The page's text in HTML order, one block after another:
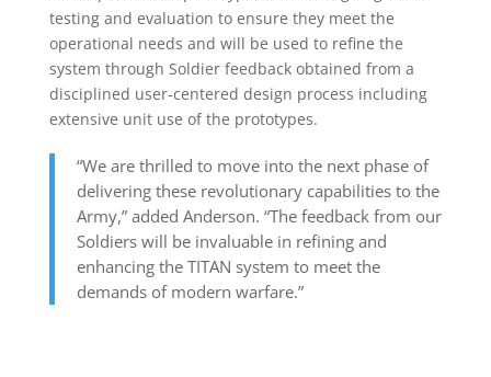
testing and evaluation to ensure they meet the
operational needs and will be used to refine the
system through Soldier feedback obtained from a
disciplined user-centered design process including
extensive unit use of the prototypes.
“We are thrilled to move into the next phase of
delivering these revolutionary capabilities to the
Army,” added Anderson. “The feedback from our
Soldiers will be invaluable in refining and
enhancing the TITAN system to meet the
demands of modern warfare.”